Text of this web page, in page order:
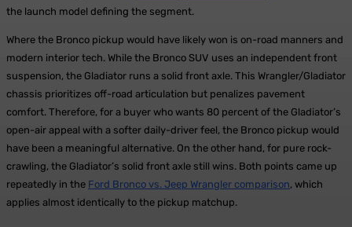
the launch model defining the segment.
Where the Bronco pickup would have likely won is on-road manners and
modern interior tech. While the Bronco SUV uses an independent front
suspension, the Gladiator runs a solid front axle. This Wrangler/Gladiator
chassis prioritizes off-road articulation but penalizes pavement
comfort. Therefore, for a buyer who wants 80 percent of the Gladiator’s
open-air appeal with a softer daily-driver feel, the Bronco pickup would
have been a meaningful alternative. On the other hand, for pure rock-
crawling, the Gladiator’s solid front axle still wins. Both points came up
repeatedly in the Ford Bronco vs. Jeep Wrangler comparison, which
applies almost identically to the pickup matchup.